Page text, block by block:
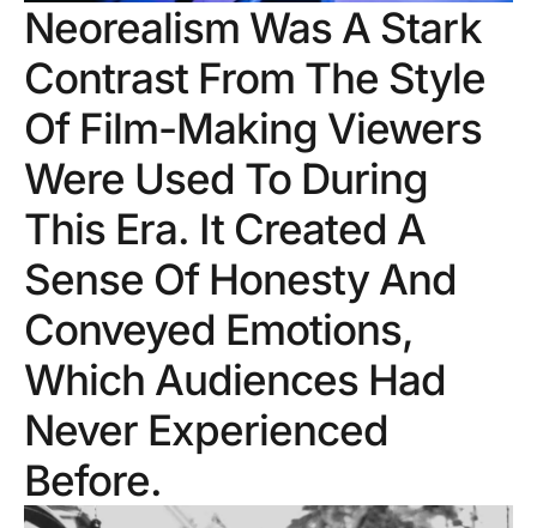
Neorealism Was A Stark
Contrast From The Style
Of Film-Making Viewers
Were Used To During
This Era. It Created A
Sense Of Honesty And
Conveyed Emotions,
Which Audiences Had
Never Experienced
Before.